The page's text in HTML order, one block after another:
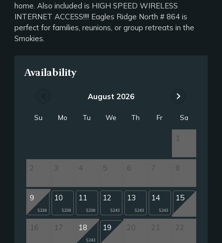
home. Also included is HIGH SPEED WIRELESS
INTERNET ACCESS!!!! Eagles Ridge North # 864 is
perfect for families, reunions, or group retreats in the
Smokies.
Availability
August 2026 chevron_right
Su Mo Tu We Th Fr Sa
1
2 3 4 5 6 7 8
9
$238
10
$238
11
$238
12
$243
13
$243
14
$243
15
16 17 18
$243
19 20 21 22